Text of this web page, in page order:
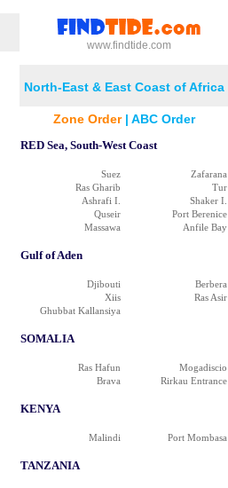
www.findtide.com
North-East & East Coast of Africa
Zone Order| ABC Order
RED Sea, South-West Coast
Suez
Zafarana
Ras Gharib
Tur
Ashrafi I.
Shaker I.
Quseir
Port Berenice
Massawa
Anfile Bay
Gulf of Aden
Djibouti
Berbera
Xiis
Ras Asir
Ghubbat Kallansiya
SOMALIA
Ras Hafun
Mogadiscio
Brava
Rirkau Entrance
KENYA
Malindi Port Mombasa
TANZANIA